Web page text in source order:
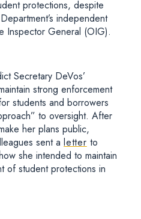
protections, despite
independent
Inspector General (OIG).
Secretary DeVos’
strong enforcement
students and borrowers
to oversight. After
her plans public,
sent a letter to
she intended to maintain
of student protections in